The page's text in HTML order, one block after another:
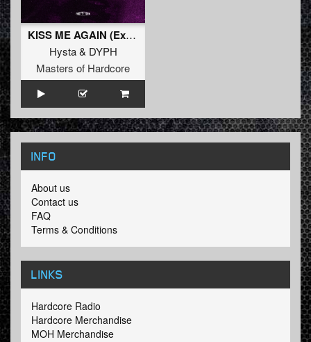
KISS ME AGAIN (Extended Mix)
Hysta& DYPH
Masters of Hardcore
INFO
About us
Contact us
FAQ
Terms & Conditions
LINKS
Hardcore Radio
Hardcore Merchandise
MOH Merchandise